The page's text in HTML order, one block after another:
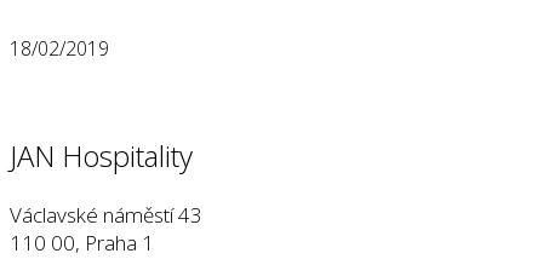
18/02/2019
JAN Hospitality
Václavské náměstí 43
110 00, Praha 1